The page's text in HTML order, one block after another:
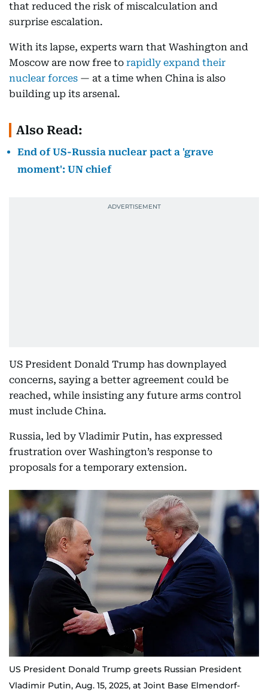
that reduced the risk of miscalculation and
surprise escalation.
With its lapse, experts warn that Washington and
Moscow are now free to rapidly expand their
nuclear forces — at a time when China is also
building up its arsenal.
Also Read:
End of US-Russia nuclear pact a 'grave
moment': UN chief
US President Donald Trump has downplayed
concerns, saying a better agreement could be
reached, while insisting any future arms control
must include China.
Russia, led by Vladimir Putin, has expressed
frustration over Washington’s response to
proposals for a temporary extension.
US President Donald Trump greets Russian President
Vladimir Putin, Aug. 15, 2025, at Joint Base Elmendorf-